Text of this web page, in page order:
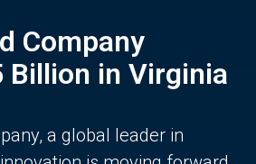
Company
Billion in Virginia
a global leader in